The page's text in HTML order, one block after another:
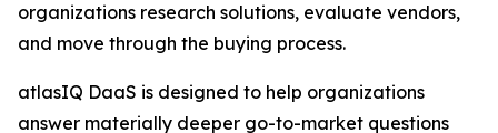
organizations research solutions, evaluate vendors,
and move through the buying process.
atlasIQ DaaS is designed to help organizations
answer materially deeper go-to-market questions